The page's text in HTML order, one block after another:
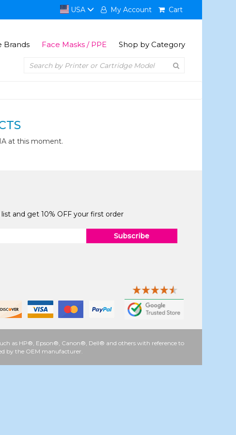
USA My Account Cart
Brands Face Masks / PPE Shop by Category
at this moment.
and get 10% OFF your first order
Subscribe
as HP®, Epson®, Canon®, Dell® and others with reference to
by the OEM manufacturer.